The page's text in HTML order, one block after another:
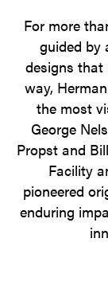
For more
guided by
designs that
way,
the most
George
Propst and
Facility
pioneered
enduring